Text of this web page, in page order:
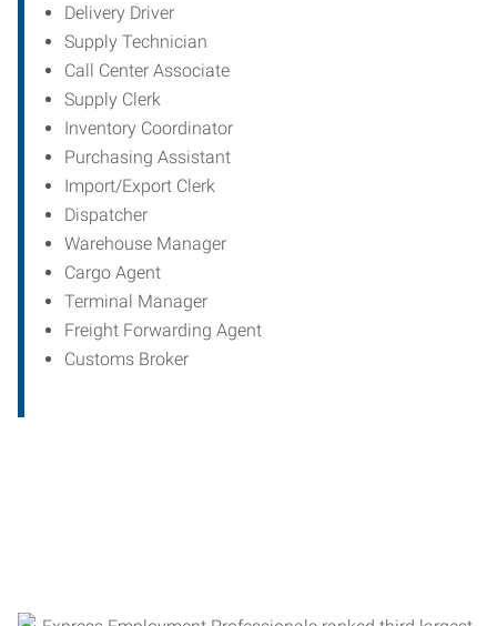
Delivery Driver
Supply Technician
Call Center Associate
Supply Clerk
Inventory Coordinator
Purchasing Assistant
Import/Export Clerk
Dispatcher
Warehouse Manager
Cargo Agent
Terminal Manager
Freight Forwarding Agent
Customs Broker